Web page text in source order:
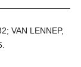
VAN LENNEP,